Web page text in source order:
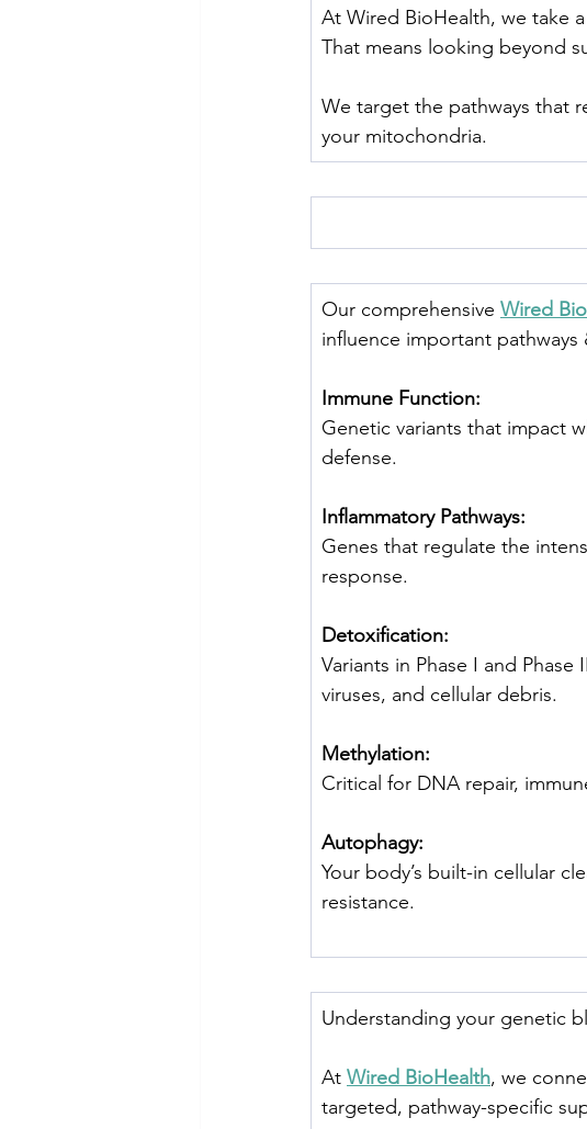
At Wired BioHealth, we take
That means looking beyond
﻿We target the pathways that
your mitochondria.
Our comprehensive Wired
influence important pathways
Immune Function:
Genetic variants that impact
defense.
Inflammatory Pathways:
Genes that regulate the
response.
Detoxification:
Variants in Phase I and
viruses, and cellular debris.
Methylation:
Critical for DNA repair,
Autophagy:
Your body’s built-in cellular
resistance.
Understanding your genetic
At Wired BioHealth, we
targeted, pathway-specific